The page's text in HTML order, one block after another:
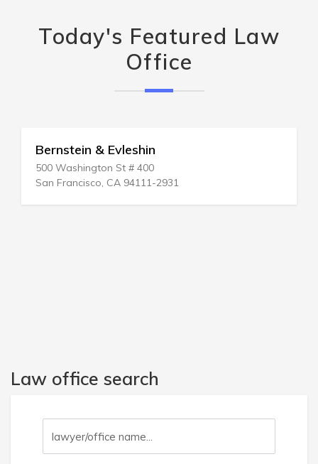
Today's Featured Law
Office
Bernstein & Evleshin
500 Washington St # 400
San Francisco, CA 94111-2931
Law office search